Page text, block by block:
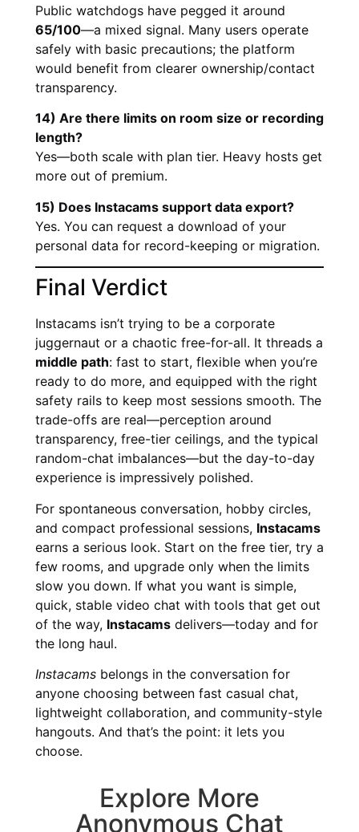
Public watchdogs have pegged it around
65/100—a mixed signal. Many users operate
safely with basic precautions; the platform
would benefit from clearer ownership/contact
transparency.
14) Are there limits on room size or recording
length?
Yes—both scale with plan tier. Heavy hosts get
more out of premium.
15) Does Instacams support data export?
Yes. You can request a download of your
personal data for record-keeping or migration.
Final Verdict
Instacams isn’t trying to be a corporate
juggernaut or a chaotic free-for-all. It threads a
middle path: fast to start, flexible when you’re
ready to do more, and equipped with the right
safety rails to keep most sessions smooth. The
trade-offs are real—perception around
transparency, free-tier ceilings, and the typical
random-chat imbalances—but the day-to-day
experience is impressively polished.
For spontaneous conversation, hobby circles,
and compact professional sessions, Instacams
earns a serious look. Start on the free tier, try a
few rooms, and upgrade only when the limits
slow you down. If what you want is simple,
quick, stable video chat with tools that get out
of the way, Instacams delivers—today and for
the long haul.
Instacams belongs in the conversation for
anyone choosing between fast casual chat,
lightweight collaboration, and community-style
hangouts. And that’s the point: it lets you
choose.
Explore More
Anonymous Chat